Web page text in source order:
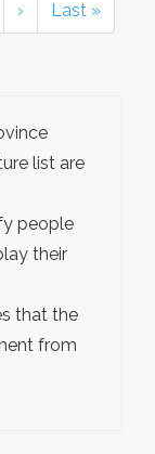
› Last »
list are
people
their
that the
from